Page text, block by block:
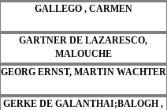
GALLEGO , CARMEN
GARTNER DE LAZARESCO,
MALOUCHE
GEORG ERNST, MARTIN WACHTER
GERKE DE GALANTHAI;BALOGH ,